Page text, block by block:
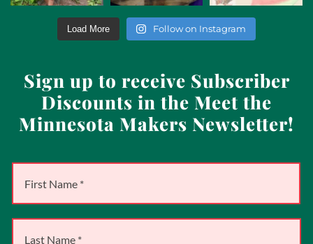
Load More Follow on Instagram
Sign up to receive Subscriber
Discounts in the Meet the
Minnesota Makers Newsletter!